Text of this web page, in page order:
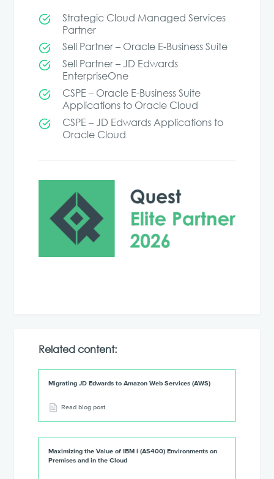
Strategic Cloud Managed Services
Partner
Sell Partner – Oracle E-Business Suite
Sell Partner – JD Edwards
EnterpriseOne
CSPE – Oracle E-Business Suite
Applications to Oracle Cloud
CSPE – JD Edwards Applications to
Oracle Cloud
Related content:
Migrating JD Edwards to Amazon Web Services (AWS)
Read blog post
Maximizing the Value of IBM i (AS400) Environments on
Premises and in the Cloud